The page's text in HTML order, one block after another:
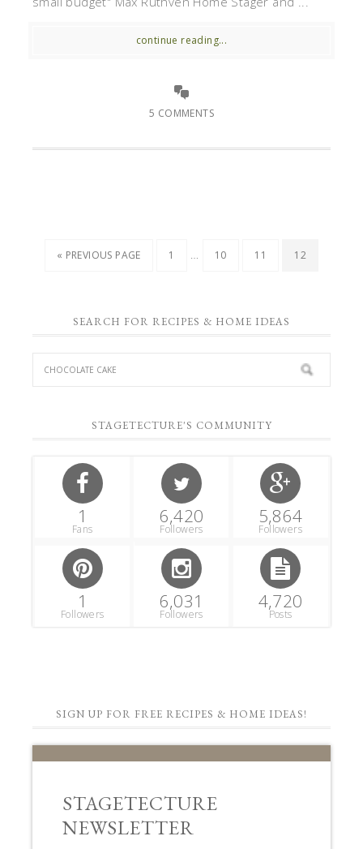
continue reading...
5 COMMENTS
« PREVIOUS PAGE 1 … 10 11 12
SEARCH FOR RECIPES & HOME IDEAS
STAGETECTURE'S COMMUNITY
1
Fans
6,420
Followers
5,864
Followers
1
Followers
6,031
Followers
4,720
Posts
SIGN UP FOR FREE RECIPES & HOME IDEAS!
STAGETECTURE
NEWSLETTER